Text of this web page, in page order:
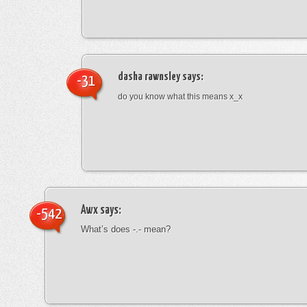
dasha rawnsleysays:
do you know what this means x_x
-31
Awx says:
What’s does -.- mean?
-542